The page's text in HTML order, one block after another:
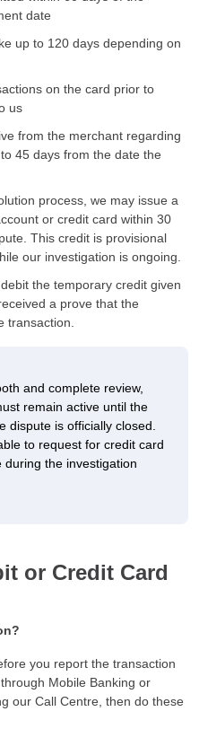
date
up to 120 days depending on
on the card prior to
us
from the merchant regarding
45 days from the date the
process, we may issue a
or credit card within 30
This credit is provisional
our investigation is ongoing.
the temporary credit given
a prove that the
transaction.
and complete review,
remain active until the
dispute is officially closed.
to request for credit card
the investigation
or Credit Card
you report the transaction
Mobile Banking or
our Call Centre, then do these